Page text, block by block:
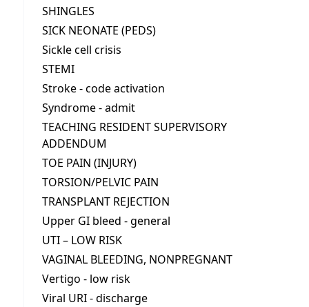
SHINGLES
SICK NEONATE (PEDS)
Sickle cell crisis
STEMI
Stroke - code activation
Syndrome - admit
TEACHING RESIDENT SUPERVISORY
ADDENDUM
TOE PAIN (INJURY)
TORSION/PELVIC PAIN
TRANSPLANT REJECTION
Upper GI bleed - general
UTI – LOW RISK
VAGINAL BLEEDING, NONPREGNANT
Vertigo - low risk
Viral URI - discharge